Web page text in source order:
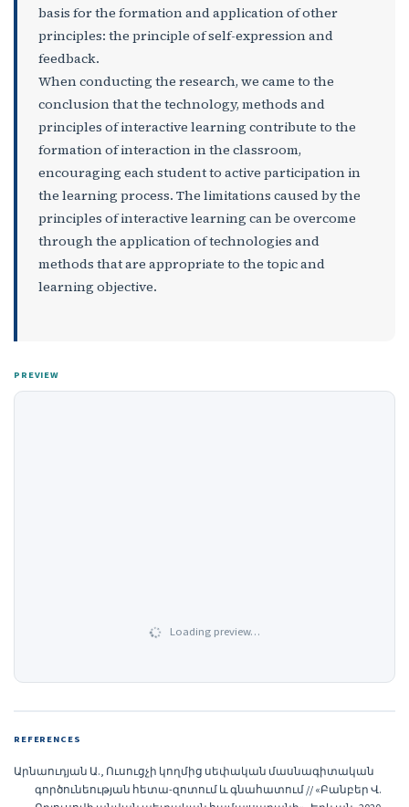
basis for the formation and application of other
principles: the principle of self-expression and
feedback.
When conducting the research, we came to the
conclusion that the technology, methods and
principles of interactive learning contribute to the
formation of interaction in the classroom,
encouraging each student to active participation in
the learning process. The limitations caused by the
principles of interactive learning can be overcome
through the application of technologies and
methods that are appropriate to the topic and
learning objective.
PREVIEW
Loading preview…
REFERENCES
Արնաուդյան Ա., Ուսուցչի կողմից սեփական մասնագիտական
գործունեության հետա-զոտում և գնահատում // «Բանբեր Վ.